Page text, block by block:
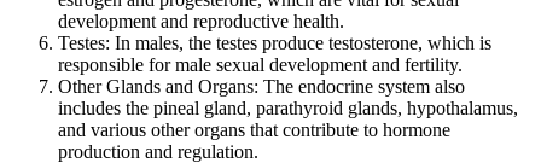
development and reproductive health.
Testes: In males, the testes produce testosterone, which is
responsible for male sexual development and fertility.
Other Glands and Organs: The endocrine system also
includes the pineal gland, parathyroid glands, hypothalamus,
and various other organs that contribute to hormone
production and regulation.